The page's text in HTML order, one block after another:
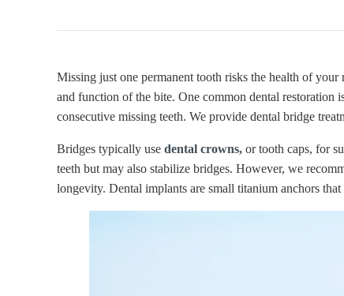
Missing just one permanent tooth risks the health of your
and function of the bite. One common dental restoration
consecutive missing teeth. We provide dental bridge
Bridges typically use dental crowns, or tooth caps, for
teeth but may also stabilize bridges. However, we
longevity. Dental implants are small titanium anchors